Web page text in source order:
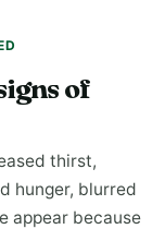
of
thirst,
hunger, blurred
appear because